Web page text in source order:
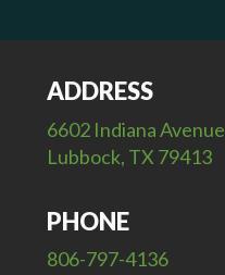
ADDRESS
6602 Indiana Avenue
Lubbock, TX 79413
PHONE
806-797-4136